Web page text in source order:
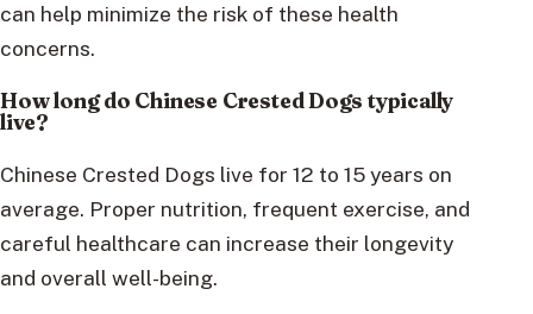
can help minimize the risk of these health
concerns.
How long do Chinese Crested Dogs typically
live?
Chinese Crested Dogs live for 12 to 15 years on
average. Proper nutrition, frequent exercise, and
careful healthcare can increase their longevity
and overall well-being.